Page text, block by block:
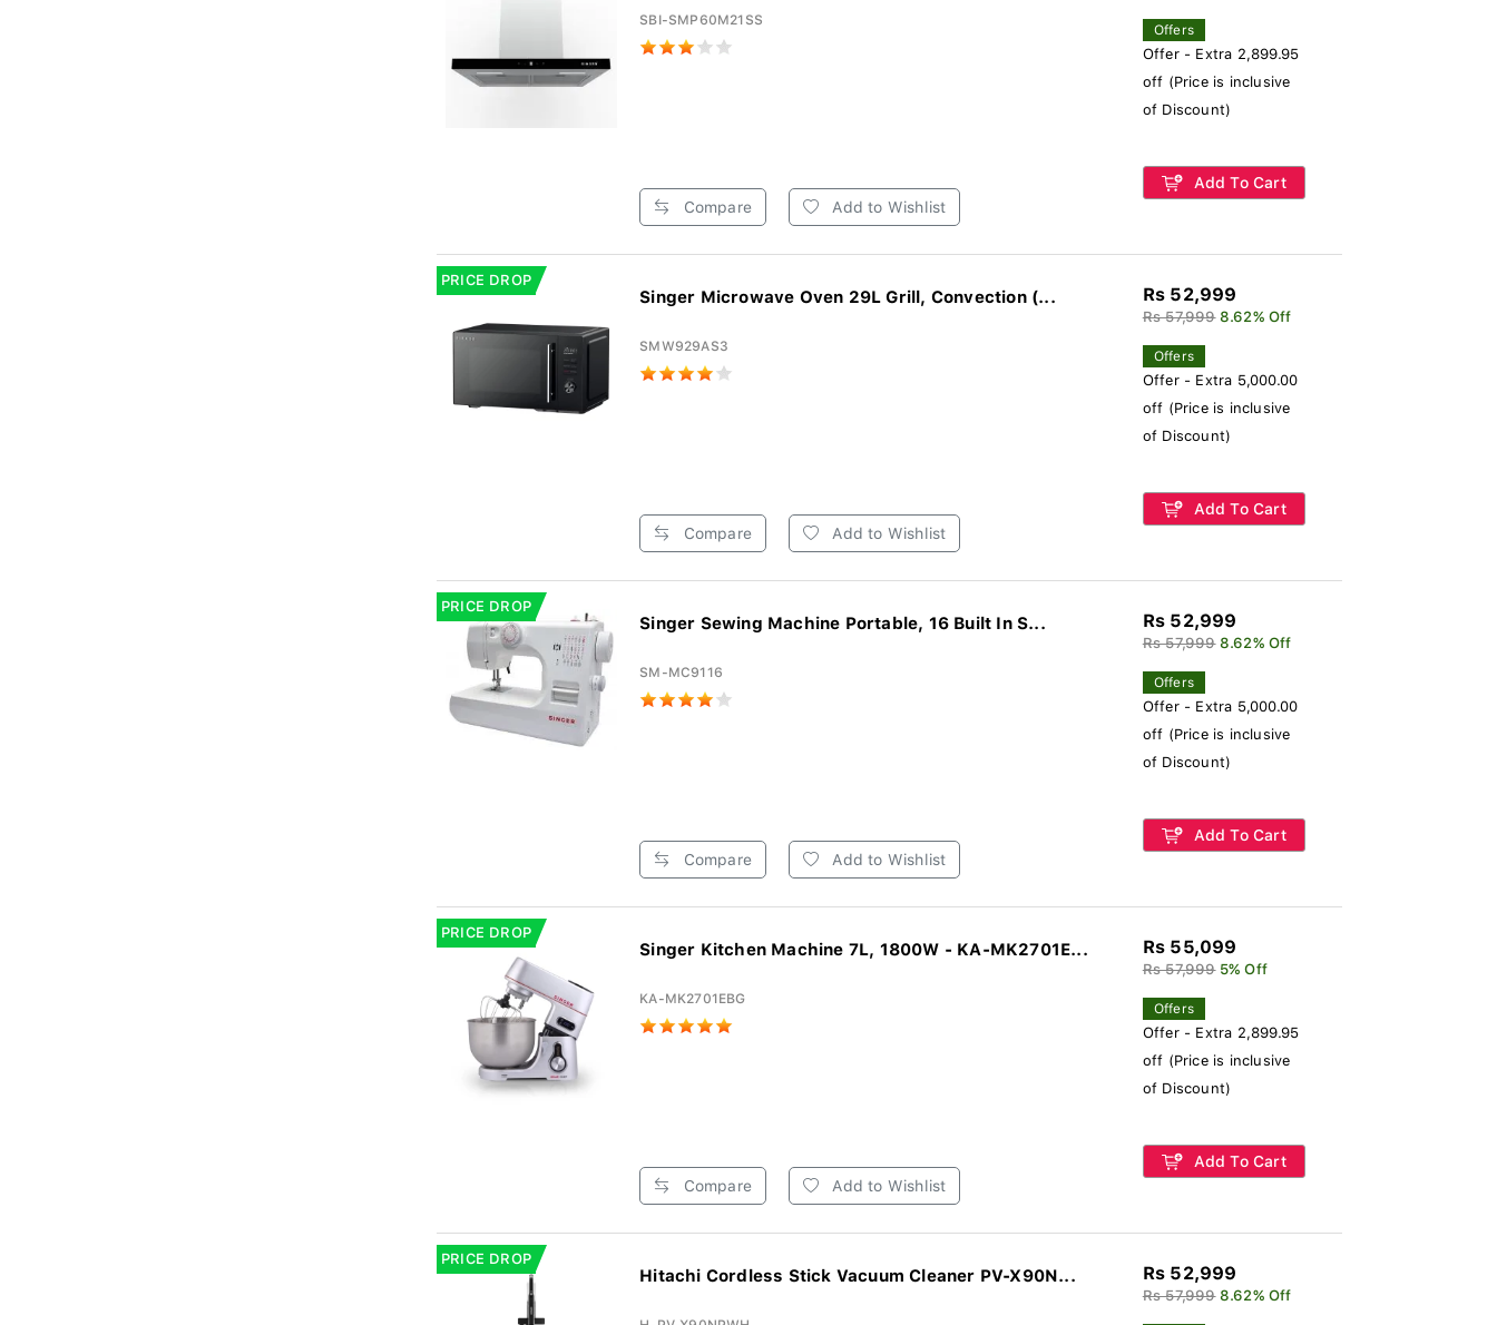
SBI-SMP60M21SS
Compare Add to Wishlist
Offers
Offer - Extra 2,899.95
off (Price is inclusive
of Discount)
Add To Cart
PRICE DROP
Singer Microwave Oven 29L Grill, Convection (...
SMW929AS3
Compare Add to Wishlist
Rs 52,999
Rs 57,999 8.62% Off
Offers
Offer - Extra 5,000.00
off (Price is inclusive
of Discount)
Add To Cart
PRICE DROP
Singer Sewing Machine Portable, 16 Built In S...
SM-MC9116
Compare Add to Wishlist
Rs 52,999
Rs 57,999 8.62% Off
Offers
Offer - Extra 5,000.00
off (Price is inclusive
of Discount)
Add To Cart
PRICE DROP
Singer Kitchen Machine 7L, 1800W - KA-MK2701E...
KA-MK2701EBG
Compare Add to Wishlist
Rs 55,099
Rs 57,999 5% Off
Offers
Offer - Extra 2,899.95
off (Price is inclusive
of Discount)
Add To Cart
PRICE DROP
Hitachi Cordless Stick Vacuum Cleaner PV-X90N... Rs 52,999
Rs 57,999 8.62% Off